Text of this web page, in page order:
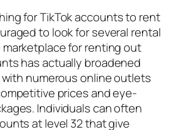
for TikTok accounts to rent
to look for several rental
for renting out
has actually broadened
numerous online outlets
prices and eye-
Individuals can often
at level 32 that give